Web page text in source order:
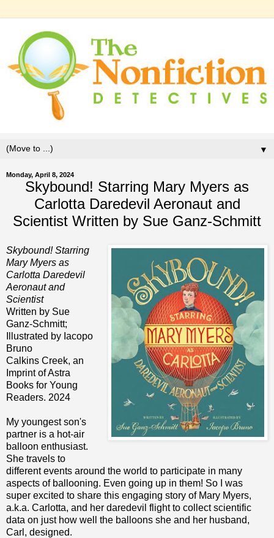
▼
Monday, April 8, 2024
Skybound! Starring Mary Myers as
Carlotta Daredevil Aeronaut and
Scientist Written by Sue Ganz-Schmitt
Skybound! Starring
Mary Myers as
Carlotta Daredevil
Aeronaut and
Scientist
Written by Sue
Ganz-Schmitt;
Illustrated by Iacopo
Bruno
Calkins Creek, an
Imprint of Astra
Books for Young
Readers. 2024
My youngest son's
partner is a hot-air
balloon enthusiast.
She travels to
different events around the world to participate in many
aspects of ballooning. Even going up in them! So I was
super excited to share this engaging story of Mary Myers,
a.k.a. Carlotta, and her daredevil flight to collect scientific
data on just how well the balloons she and her husband,
Carl, designed.